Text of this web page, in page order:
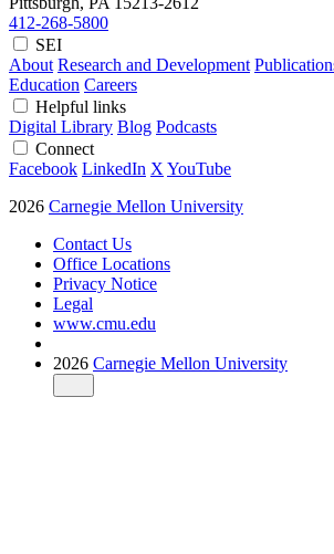
412-268-5800
SEI
About Research and Development
Education Careers
Helpful links
Digital Library Blog Podcasts
Connect
Facebook LinkedIn X YouTube
2026 Carnegie Mellon University
Contact Us
Office Locations
Privacy Notice
Legal
www.cmu.edu
2026 Carnegie Mellon University